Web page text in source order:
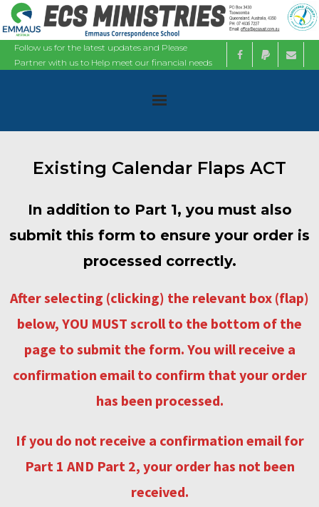
Follow us for the latest updates and Please
Partner with us to Help meet our financial needs
Bible Studies
Calendars
Contact
Shop
Billing Section
Existing Calendar Flaps ACT
In addition to Part 1, you must also
submit this form to ensure your order is
processed correctly.
After selecting (clicking) the relevant box (flap)
below, YOU MUST scroll to the bottom of the
page to submit the form. You will receive a
confirmation email to confirm that your order
has been processed.
If you do not receive a confirmation email for
Part 1 AND Part 2, your order has not been
received.